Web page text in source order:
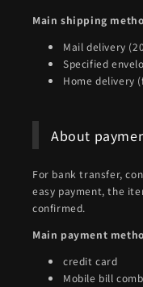
Main shipping
Mail delivery
Specified
Home delivery
About
For bank transfer,
easy payment, the
confirmed.
Main payment
credit card
Mobile bill